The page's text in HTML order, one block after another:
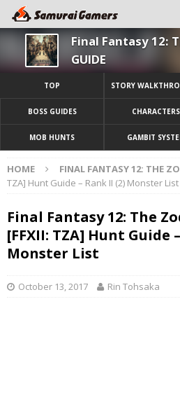
Final Fantasy 12:
GUIDE
TOP STORY
BOSS GUIDES CHARACTERS
MOB HUNTS GAMBIT
HOME FINAL FANTASY 12: THE
TZA] Hunt Guide – Rank II (2) Monster List
Final Fantasy 12: The
[FFXII: TZA] Hunt Guide
Monster List
October 13, 2017 Rin Tohsaka